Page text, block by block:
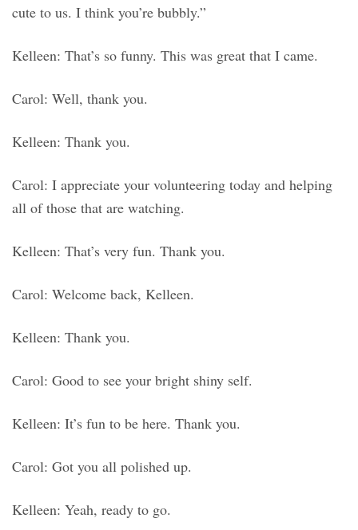
cute to us. I think you’re bubbly.”
Kelleen: That’s so funny. This was great that I came.
Carol: Well, thank you.
Kelleen: Thank you.
Carol: I appreciate your volunteering today and helping
all of those that are watching.
Kelleen: That’s very fun. Thank you.
Carol: Welcome back, Kelleen.
Kelleen: Thank you.
Carol: Good to see your bright shiny self.
Kelleen: It’s fun to be here. Thank you.
Carol: Got you all polished up.
Kelleen: Yeah, ready to go.